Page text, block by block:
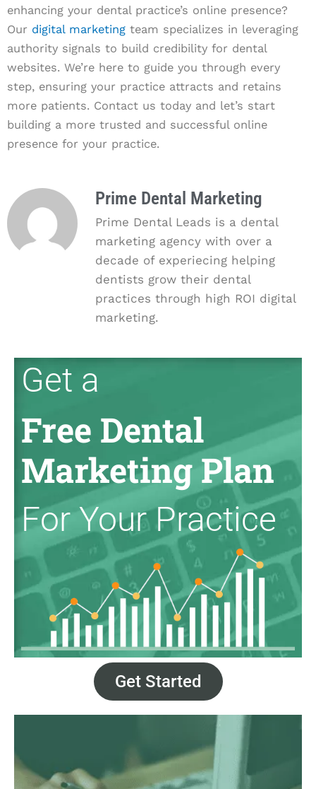
enhancing your dental practice’s online presence?
Our digital marketing team specializes in leveraging
authority signals to build credibility for dental
websites. We’re here to guide you through every
step, ensuring your practice attracts and retains
more patients. Contact us today and let’s start
building a more trusted and successful online
presence for your practice.
Prime Dental Marketing
Prime Dental Leads is a dental
marketing agency with over a
decade of experiecing helping
dentists grow their dental
practices through high ROI digital
marketing.
Get a
Free Dental
Marketing Plan
For Your Practice
Get Started